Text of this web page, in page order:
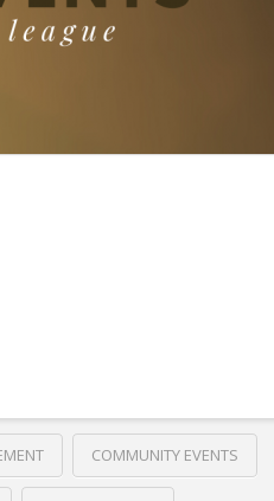
COMMUNITY EVENTS